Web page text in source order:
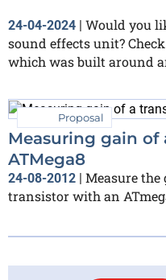
24-04-2024 | Would you
sound effects unit?
which was built around
Proposal
Measuring gain of
ATMega8
24-08-2012 | Measure the
transistor with an